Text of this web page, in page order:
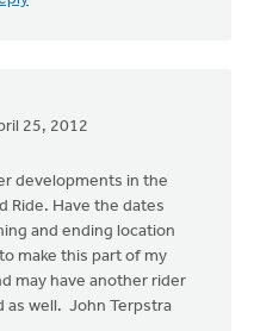
25, 2012
developments in the
Ride. Have the dates
and ending location
make this part of my
may have another rider
well. John Terpstra